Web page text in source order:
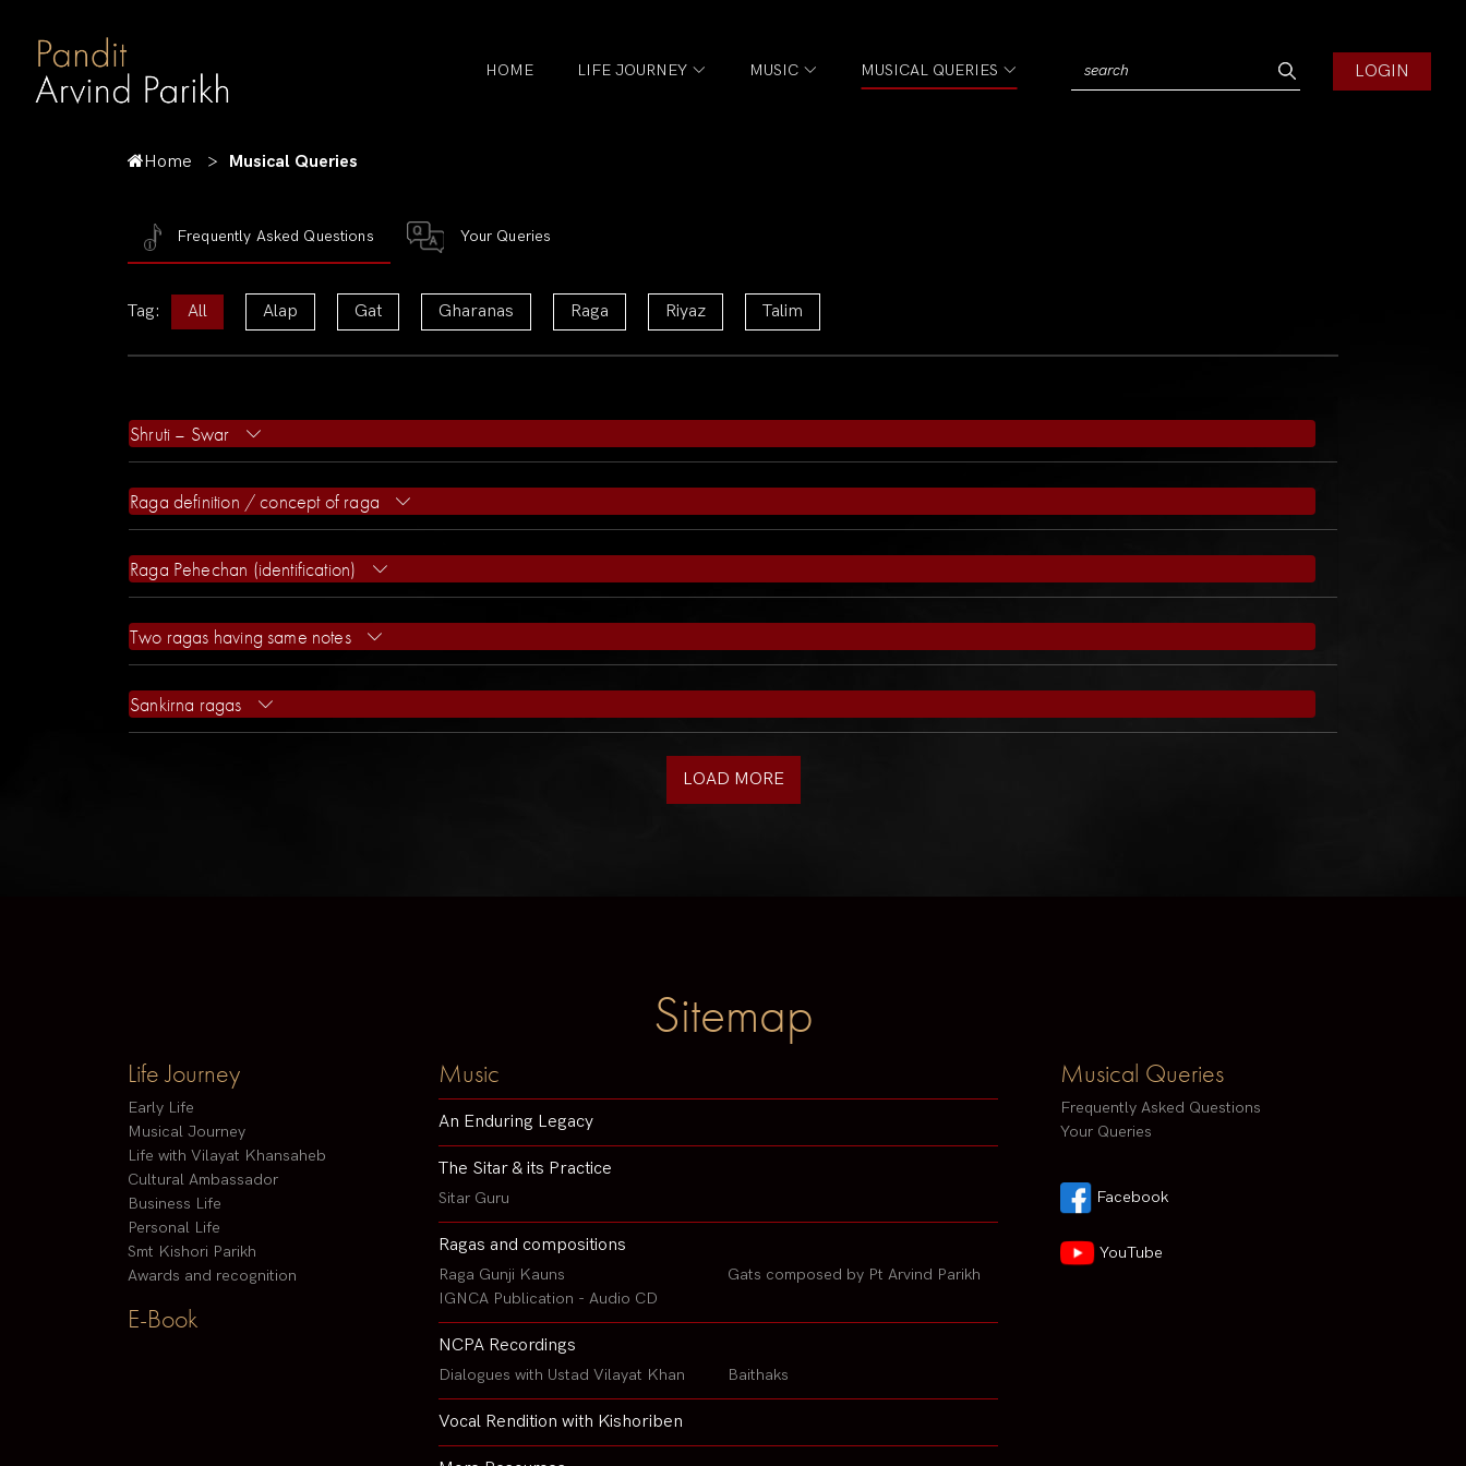
HOME LIFE JOURNEY MUSIC MUSICAL QUERIES LOGIN
Home Musical Queries
Frequently Asked Questions Your Queries
Tag: All Alap Gat Gharanas Raga Riyaz Talim
Shruti – Swar
Raga definition / concept of raga
Raga Pehechan (identification)
Two ragas having same notes
Sankirna ragas
LOAD MORE
Sitemap
Life Journey
Early Life
Musical Journey
Life with Vilayat Khansaheb
Cultural Ambassador
Business Life
Personal Life
Smt Kishori Parikh
Awards and recognition
E-Book
Music
An Enduring Legacy
The Sitar & its Practice
Sitar Guru
Ragas and compositions
Raga Gunji Kauns
IGNCA Publication - Audio CD
Gats composed by Pt Arvind Parikh
NCPA Recordings
Dialogues with Ustad Vilayat Khan Baithaks
Vocal Rendition with Kishoriben
Musical Queries
Frequently Asked Questions
Your Queries
Facebook
YouTube